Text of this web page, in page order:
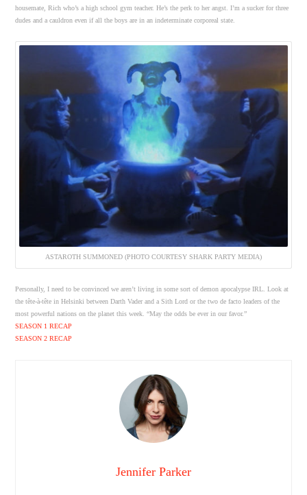
housemate, Rich who’s a high school gym teacher. He’s the perk to her angst. I’m a sucker for three
dudes and a cauldron even if all the boys are in an indeterminate corporeal state.
ASTAROTH SUMMONED (PHOTO COURTESY SHARK PARTY MEDIA)
Personally, I need to be convinced we aren’t living in some sort of demon apocalypse IRL. Look at
the tête-à-tête in Helsinki between Darth Vader and a Sith Lord or the two de facto leaders of the
most powerful nations on the planet this week. “May the odds be ever in our favor.”
SEASON 1 RECAP
SEASON 2 RECAP
Jennifer Parker